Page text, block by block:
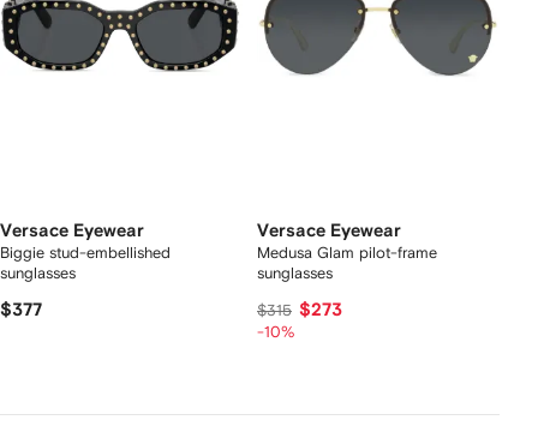
Versace Eyewear
Biggie stud-embellished
sunglasses
$377
Versace Eyewear
Medusa Glam pilot-frame
sunglasses
$315 $273
-10%